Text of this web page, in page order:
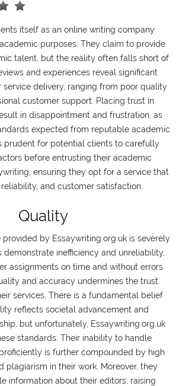
itself as an online writing company
purposes. They claim to provide
talent, but the reality often falls short of
and experiences reveal significant
service delivery, ranging from poor quality
customer support. Placing trust in
in disappointment and frustration, as
expected from reputable academic
prudent for potential clients to carefully
before entrusting their academic
ensuring they opt for a service that
and customer satisfaction.
Quality
by Essaywriting.org.uk is severely
demonstrate inefficiency and unreliability,
assignments on time and without errors.
and accuracy undermines the trust
services. There is a fundamental belief
reflects societal advancement and
but unfortunately, Essaywriting.org.uk
standards. Their inability to handle
is further compounded by high
plagiarism in their work. Moreover, they
information about their editors, raising